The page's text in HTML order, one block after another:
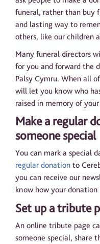
funeral, rather than buy
and lasting way to
others, like our children
Many funeral directors
for you and forward the
Palsy Cymru. When all
will let you know who
raised in memory of
Make a regular
someone special
You can mark a special
regular donation to
you can receive our
know how your donation
Set up a tribute
An online tribute page
someone special, share